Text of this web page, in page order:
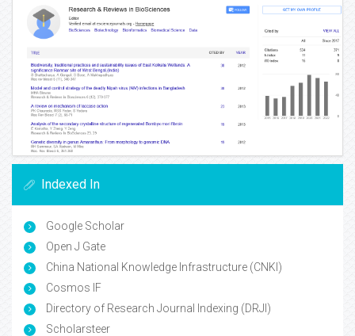
Indexed In
Google Scholar
Open J Gate
China National Knowledge Infrastructure (CNKI)
Cosmos IF
Directory of Research Journal Indexing (DRJI)
Scholarsteer